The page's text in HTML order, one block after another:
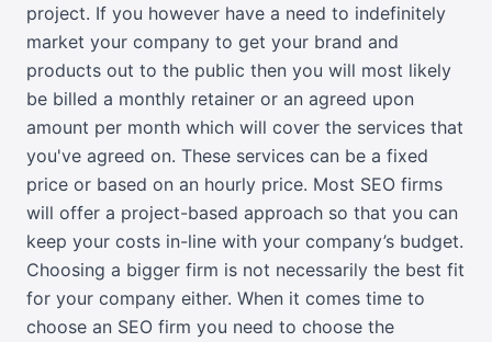
project. If you however have a need to indefinitely
market your company to get your brand and
products out to the public then you will most likely
be billed a monthly retainer or an agreed upon
amount per month which will cover the services that
you've agreed on. These services can be a fixed
price or based on an hourly price. Most SEO firms
will offer a project-based approach so that you can
keep your costs in-line with your company’s budget.
Choosing a bigger firm is not necessarily the best fit
for your company either. When it comes time to
choose an SEO firm you need to choose the